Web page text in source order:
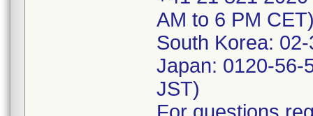
AM to 6 PM
South Korea:
Japan: 0120-56-
JST)